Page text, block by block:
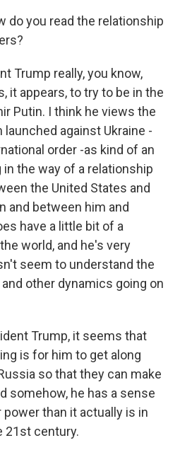
do you read the relationship
Trump really, you know,
it appears, to try to be in the
Putin. I think he views the
against Ukraine -
order -as kind of an
the way of a relationship
the United States and
and between him and
have a little bit of a
world, and he's very
seem to understand the
other dynamics going on
Trump, it seems that
is for him to get along
so that they can make
somehow, he has a sense
than it actually is in
21st century.